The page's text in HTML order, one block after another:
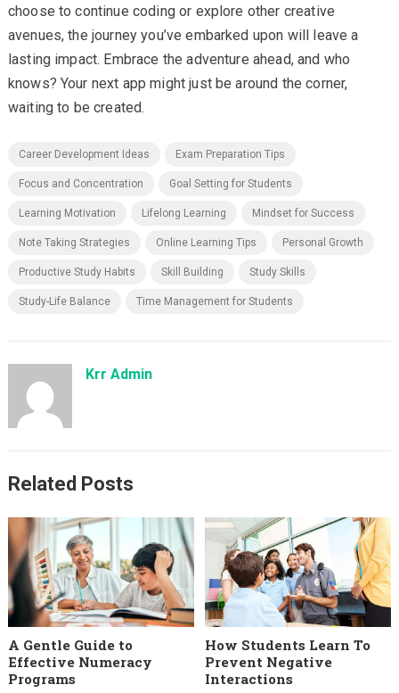
choose to continue coding or explore other creative
avenues, the journey you’ve embarked upon will leave a
lasting impact. Embrace the adventure ahead, and who
knows? Your next app might just be around the corner,
waiting to be created.
Career Development Ideas Exam Preparation Tips
Focus and Concentration Goal Setting for Students
Learning Motivation Lifelong Learning Mindset for Success
Note Taking Strategies Online Learning Tips Personal Growth
Productive Study Habits Skill Building Study Skills
Study-Life Balance Time Management for Students
Krr Admin
Related Posts
A Gentle Guide to
Effective Numeracy
Programs
How Students Learn To
Prevent Negative
Interactions